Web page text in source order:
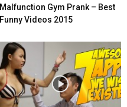
Malfunction Gym Prank – Best
Funny Videos 2015